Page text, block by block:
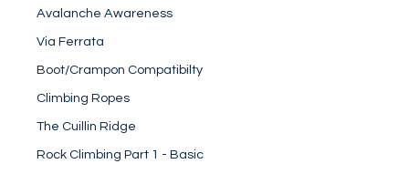
Avalanche Awareness
Via Ferrata
Boot/Crampon Compatibilty
Climbing Ropes
The Cuillin Ridge
Rock Climbing Part 1 - Basic